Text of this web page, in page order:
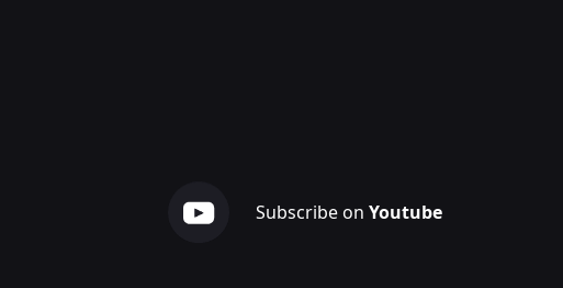
Subscribe onYoutube